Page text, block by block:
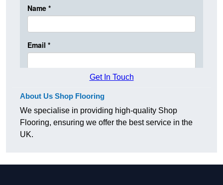
Get In Touch
About Us Shop Flooring
We specialise in providing high-quality Shop
Flooring, ensuring we offer the best service in the
UK.